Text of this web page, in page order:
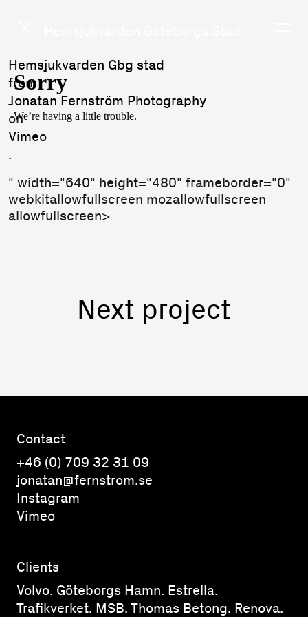
Hemsjukvarden Gbg stad
from
Jonatan Fernström Photography
on
Vimeo
.
" width="640" height="480" frameborder="0"
webkitallowfullscreen mozallowfullscreen
allowfullscreen>
Next project
Contact
+46 (0) 709 32 31 09
jonatan@fernstrom.se
Instagram
Vimeo
Clients
Volvo. Göteborgs Hamn. Estrella.
Trafikverket. MSB. Thomas Betong. Renova.